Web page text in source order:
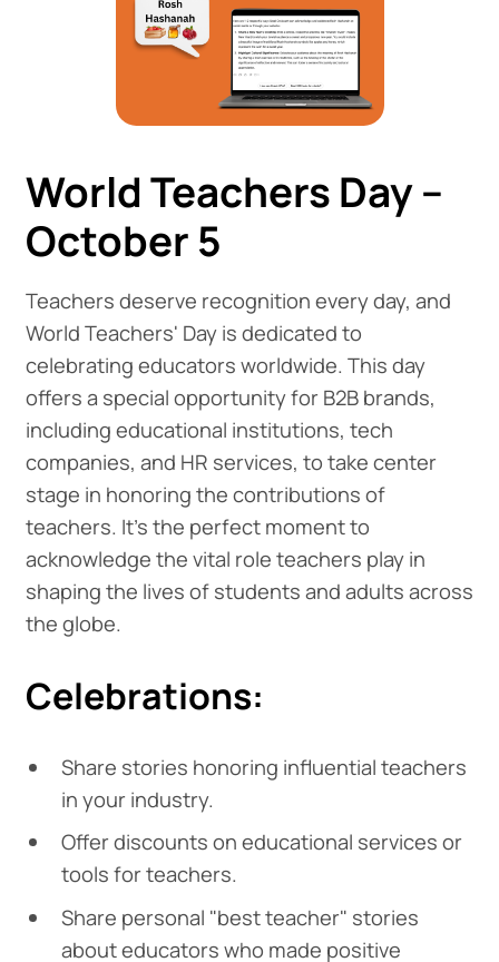
World Teachers Day –
October 5
Teachers deserve recognition every day, and
World Teachers' Day is dedicated to
celebrating educators worldwide. This day
offers a special opportunity for B2B brands,
including educational institutions, tech
companies, and HR services, to take center
stage in honoring the contributions of
teachers. It's the perfect moment to
acknowledge the vital role teachers play in
shaping the lives of students and adults across
the globe.
Celebrations:
Share stories honoring influential teachers
in your industry.
Offer discounts on educational services or
tools for teachers.
Share personal "best teacher" stories
about educators who made positive